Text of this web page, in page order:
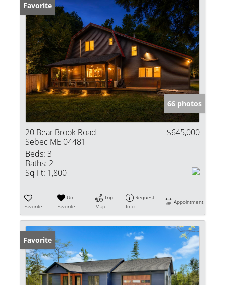
Favorite
66 photos
20 Bear Brook Road
Sebec ME 04481
$645,000
Beds: 3
Baths: 2
Sq Ft: 1,800
Favorite
Un-
Favorite
Trip
Map
Request
Info
Appointment
Favorite